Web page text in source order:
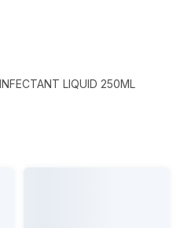
LIQUID 250ML